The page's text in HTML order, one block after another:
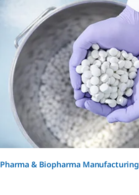
Pharma & Biopharma Manufacturing